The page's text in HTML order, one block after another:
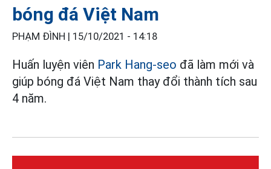
bóng đá Việt Nam
PHẠM ĐÌNH | 15/10/2021 - 14:18
Huấn luyện viên Park Hang-seo đã làm mới và
giúp bóng đá Việt Nam thay đổi thành tích sau
4 năm.